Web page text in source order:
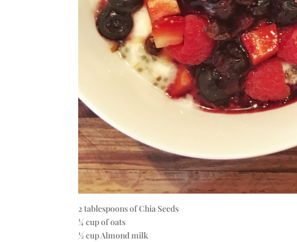
2 tablespoons of Chia Seeds
¼ cup of oats
½ cup Almond milk